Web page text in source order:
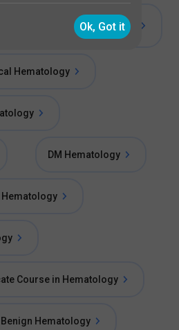
in Molecular
Hematology
DM Hematology
Hematology
Course in Hematology
Hematology
Ok, Got it